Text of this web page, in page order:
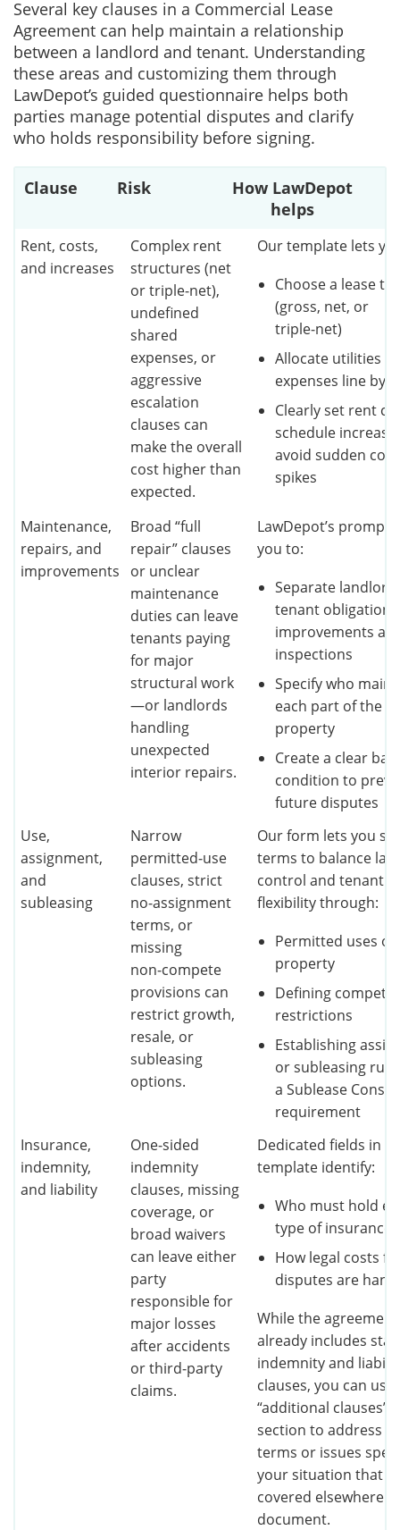
Several key clauses in a Commercial Lease
Agreement can help maintain a relationship
between a landlord and tenant. Understanding
these areas and customizing them through
LawDepot’s guided questionnaire helps both
parties manage potential disputes and clarify
who holds responsibility before signing.
Clause Risk
How LawDepot
helps
Rent, costs,
and increases
Complex rent
structures (net
or triple‑net),
undefined
shared
expenses, or
aggressive
escalation
clauses can
make the overall
cost higher than
expected.
Our template lets
Choose a lease
(gross, net, or
triple‑net)
Allocate utilities
expenses line by
Clearly set rent
schedule
avoid sudden cost
spikes
Maintenance,
repairs, and
improvements
Broad “full
repair” clauses
or unclear
maintenance
duties can leave
tenants paying
for major
structural work
—or landlords
handling
unexpected
interior repairs.
LawDepot’s
you to:
Separate landlord
tenant
improvements
inspections
Specify who
each part of the
property
Create a clear
condition to
future disputes
Use,
assignment,
and
subleasing
Narrow
permitted‑use
clauses, strict
no‑assignment
terms, or
missing
non‑compete
provisions can
restrict growth,
resale, or
subleasing
options.
Our form lets you set
terms to balance
control and tenant
flexibility through:
Permitted uses of
property
Defining
restrictions
Establishing
or subleasing
a Sublease
requirement
Insurance,
indemnity,
and liability
One‑sided
indemnity
clauses, missing
coverage, or
broad waivers
can leave either
party
responsible for
major losses
after accidents
or third‑party
claims.
Dedicated fields in
template identify:
Who must hold
type of insurance
How legal costs
disputes are
While the agreement
already includes
indemnity and
clauses, you can use
“additional clauses”
section to address
terms or issues
your situation that
covered elsewhere
document.